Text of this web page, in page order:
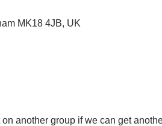
MK18 4JB, UK
another group if we can get